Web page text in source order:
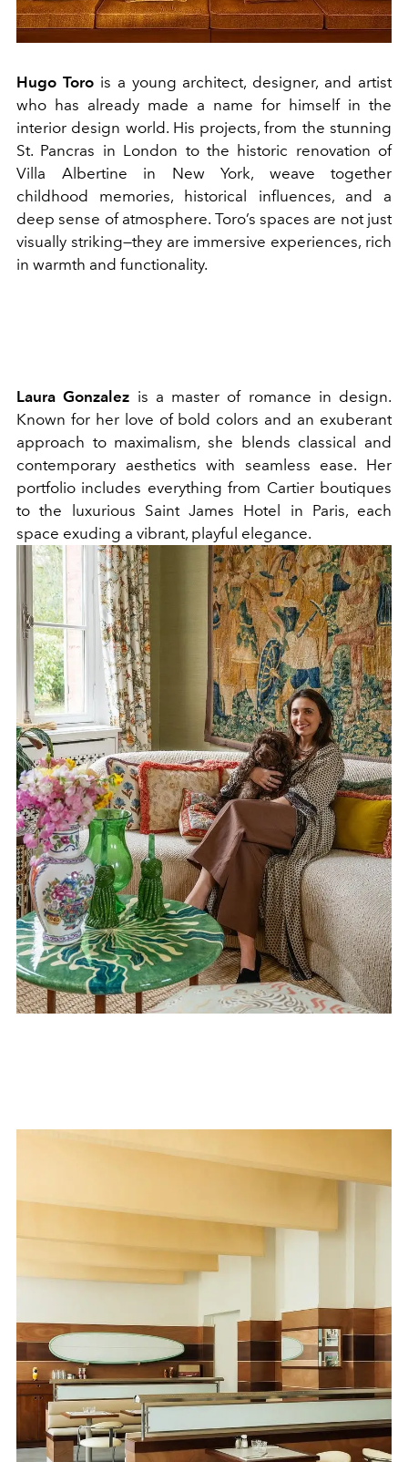
Hugo Torois a young architect, designer, and artist
who has already made a name for himself in the
interior design world. His projects, from the stunning
St. Pancras in London to the historic renovation of
Villa Albertine in New York, weave together
childhood memories, historical influences, and a
deep sense of atmosphere. Toro’s spaces are not just
visually striking—they are immersive experiences, rich
in warmth and functionality.
Laura Gonzalez is a master of romance in design.
Known for her love of bold colors and an exuberant
approach to maximalism, she blends classical and
contemporary aesthetics with seamless ease. Her
portfolio includes everything from Cartier boutiques
to the luxurious Saint James Hotel in Paris, each
space exuding a vibrant, playful elegance.